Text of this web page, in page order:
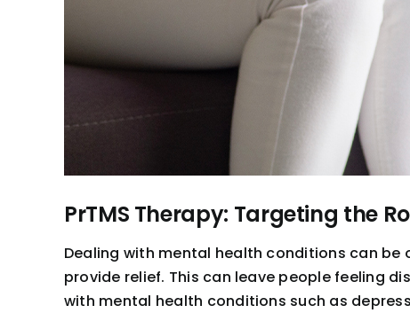
PrTMS Therapy: Targeting the
Dealing with mental health conditions can
provide relief. This can leave people feeling
with mental health conditions such as